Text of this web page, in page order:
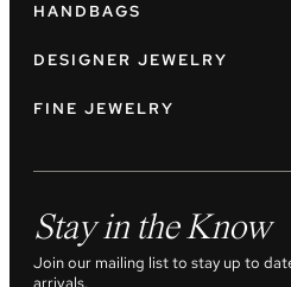
HANDBAGS
DESIGNER JEWELRY
FINE JEWELRY
Stay in the Know
Join our mailing list to stay up to
arrivals.